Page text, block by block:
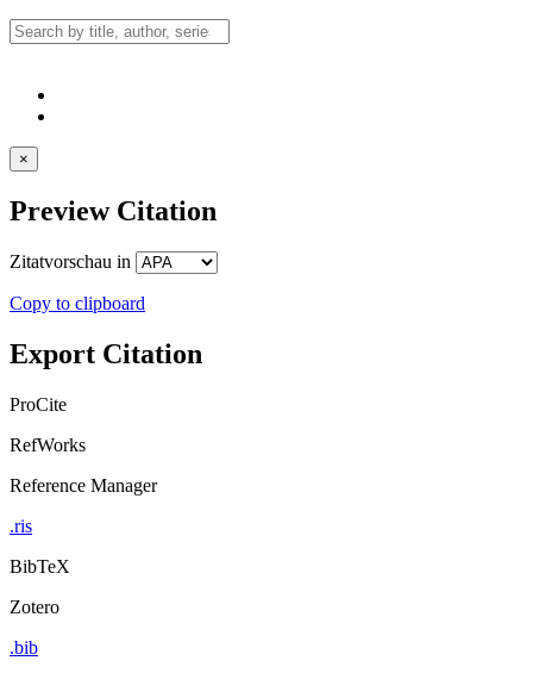
×
Preview Citation
Zitatvorschau in
Copy to clipboard
Export Citation
ProCite
RefWorks
Reference Manager
.ris
BibTeX
Zotero
.bib